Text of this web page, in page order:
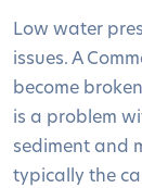
Low water
issues. A
become
is a problem
sediment and
typically the